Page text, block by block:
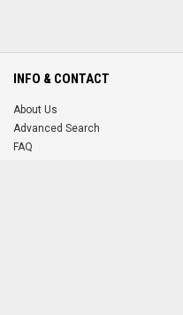
INFO & CONTACT
About Us
Advanced Search
FAQ